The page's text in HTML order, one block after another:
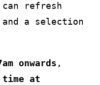
refresh
a selection
onwards ,
at